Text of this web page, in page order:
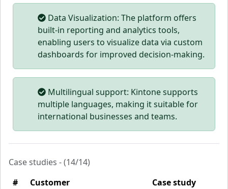
Data Visualization: The platform offers
built-in reporting and analytics tools,
enabling users to visualize data via custom
dashboards for improved decision-making.
Multilingual support: Kintone supports
multiple languages, making it suitable for
international businesses and teams.
Case studies - (14/14)
#
Customer
Case study